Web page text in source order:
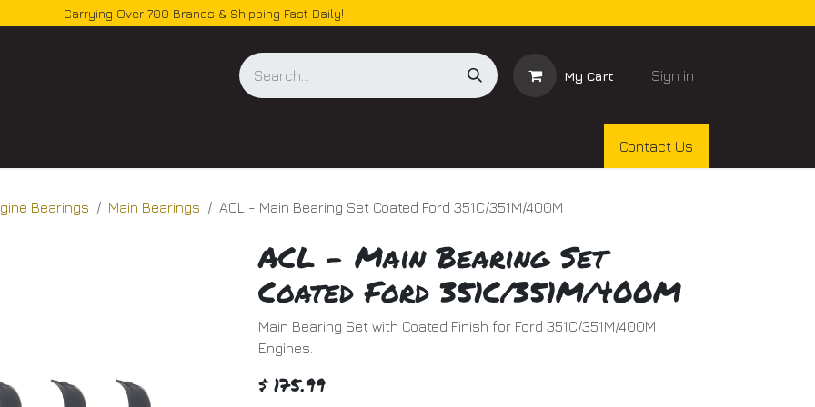
Carrying Over 700 Brands & Shipping Fast Daily!
My Cart Sign in
Contact Us
Bearings Main Bearings ACL - Main Bearing Set Coated Ford 351C/351M/400M
ACL - Main Bearing Set
Coated Ford 351C/351M/400M
Main Bearing Set with Coated Finish for Ford 351C/351M/400M
Engines.
$ 175.99